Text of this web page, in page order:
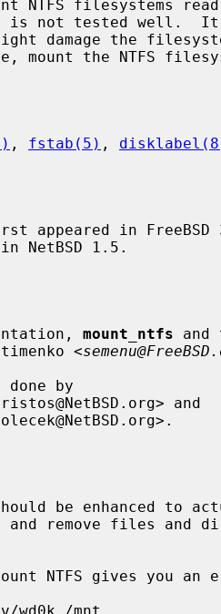
NTFS filesystems
, fstab(5) ,
mount_ntfs and
<